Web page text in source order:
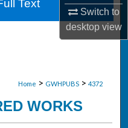
Switch to
desktopview
Home > GWHPUBS > 4372
WORKS
Text